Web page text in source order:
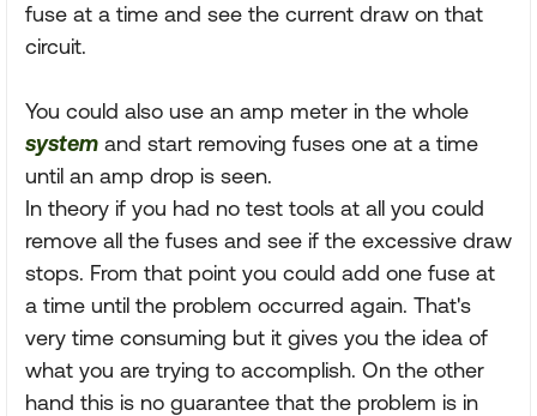
fuse at a time and see the current draw on that
circuit.
You could also use an amp meter in the whole
system and start removing fuses one at a time
until an amp drop is seen.
In theory if you had no test tools at all you could
remove all the fuses and see if the excessive draw
stops. From that point you could add one fuse at
a time until the problem occurred again. That's
very time consuming but it gives you the idea of
what you are trying to accomplish. On the other
hand this is no guarantee that the problem is in